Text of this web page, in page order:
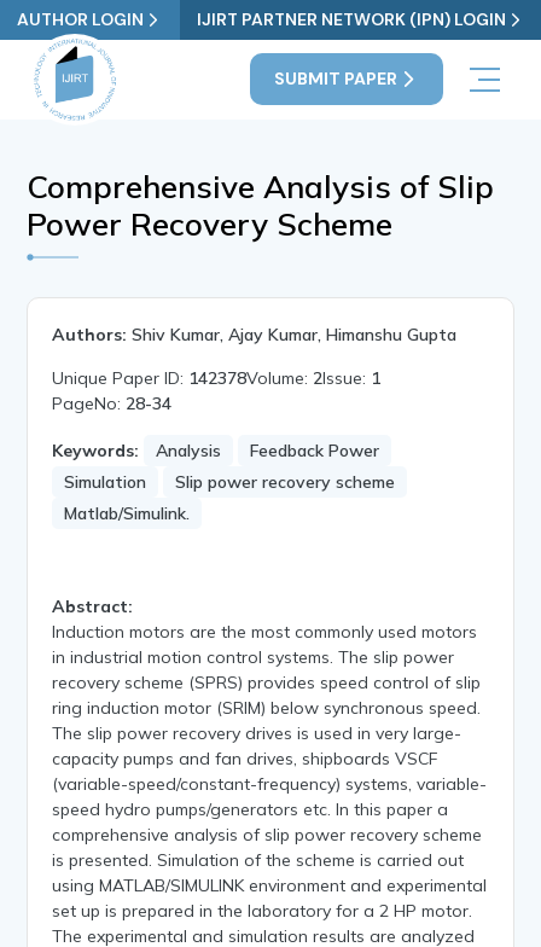
AUTHOR LOGIN IJIRT PARTNER NETWORK (IPN) LOGIN
SUBMIT PAPER
Comprehensive Analysis of Slip
Power Recovery Scheme
Authors: Shiv Kumar, Ajay Kumar, Himanshu Gupta
Unique Paper ID: 142378Volume: 2Issue: 1
PageNo: 28-34
Keywords: Analysis
Feedback Power
Simulation
Slip power recovery scheme
Matlab/Simulink.
Abstract:
Induction motors are the most commonly used motors
in industrial motion control systems. The slip power
recovery scheme (SPRS) provides speed control of slip
ring induction motor (SRIM) below synchronous speed.
The slip power recovery drives is used in very large-
capacity pumps and fan drives, shipboards VSCF
(variable-speed/constant-frequency) systems, variable-
speed hydro pumps/generators etc. In this paper a
comprehensive analysis of slip power recovery scheme
is presented. Simulation of the scheme is carried out
using MATLAB/SIMULINK environment and experimental
set up is prepared in the laboratory for a 2 HP motor.
The experimental and simulation results are analyzed